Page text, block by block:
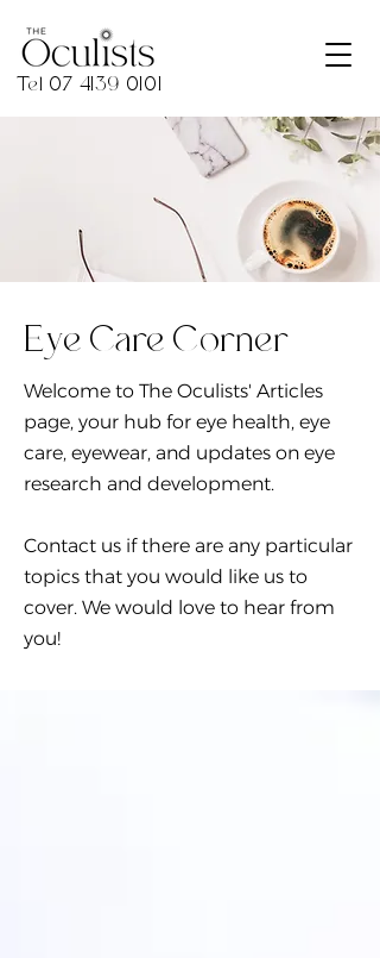
Tel 07 4139 0101
Eye Care Corner
Welcome to The Oculists' Articles
page, your hub for eye health, eye
care, eyewear, and updates on eye
research and development.
Contact us if there are any particular
topics that you would like us to
cover. We would love to hear from
you!